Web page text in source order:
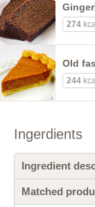
274
Old
244
Ingerdients
Ingredient
Matched